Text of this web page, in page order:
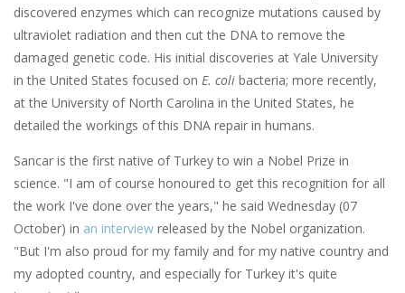
discovered enzymes which can recognize mutations caused by
ultraviolet radiation and then cut the DNA to remove the
damaged genetic code. His initial discoveries at Yale University
in the United States focused on E. coli bacteria; more recently,
at the University of North Carolina in the United States, he
detailed the workings of this DNA repair in humans.
Sancar is the first native of Turkey to win a Nobel Prize in
science. "I am of course honoured to get this recognition for all
the work I've done over the years," he said Wednesday (07
October) in an interview released by the Nobel organization.
"But I'm also proud for my family and for my native country and
my adopted country, and especially for Turkey it's quite